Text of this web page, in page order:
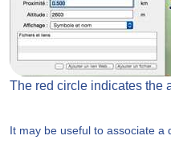
The red circle indicates the
It may be useful to associate a